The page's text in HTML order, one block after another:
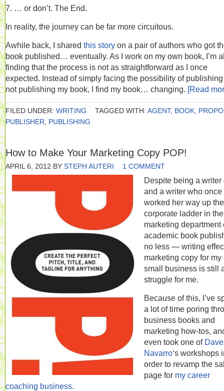
7. … or don’t. The End.
In reality, the journey can be far more circuitous.
Awhile back, I shared this story on a pair of authors who got
book published… eventually. As I work on my own book, I’m
finding that the process is not as straightforward as I once
expected. Instead of simply facing the possibility of
not publishing my book, I find my book… changing. [Read
FILED UNDER: WRITING TAGGED WITH: AGENT, BOOK
PUBLISHER
PUBLISHING
How to Make Your Marketing Copy POP!
APRIL 6, 2012 BY STEPH AUTERI 1 COMMENT
Despite being a
and a writer who once
worked her way up the
corporate ladder in the
marketing department
academic book
no less — writing
marketing copy for my
small business is still
struggle for me.
Because of this, I’ve
a lot of time poring
business books and
marketing how-tos,
even took one of Dave
Navarro‘s workshops
order to revamp the
page for my career
coaching business.